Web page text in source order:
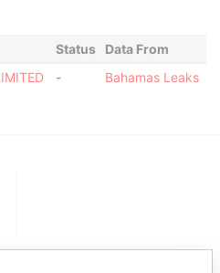
Status
Data From
- Bahamas Leaks